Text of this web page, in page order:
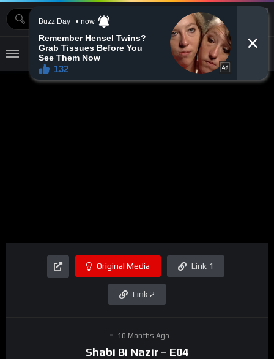
MOVIEBAZTV
Original Media Link 1
Link 2
10 Months Ago
Shabi Bi Nazir – E04